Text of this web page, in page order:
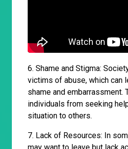
6. Shame and Stigma:
victims of abuse, which can
shame and embarrassment.
individuals from seeking
situation to others.
7. Lack of Resources: In